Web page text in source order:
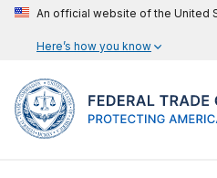
An official website of the United
Here’s how you know